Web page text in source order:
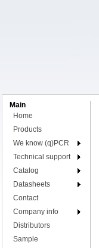
Main
Home
Products
We know (q)PCR
Technical support
Catalog
Datasheets
Contact
Company info
Distributors
Sample